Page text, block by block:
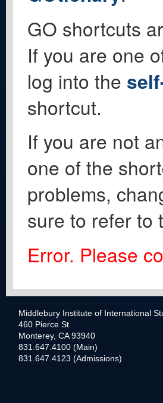
GO shortcuts
If you are one
log into the
shortcut.
If you are not
one of the
problems,
sure to refer to
Error. Please
Middlebury Institute of International
460 Pierce St
Monterey, CA 93940
831.647.4100 (Main)
831.647.4123 (Admissions)